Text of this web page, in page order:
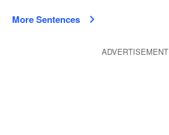
More Sentences
ADVERTISEMENT